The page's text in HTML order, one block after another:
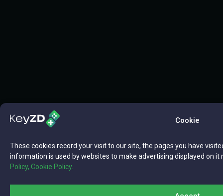
Cookie
These cookies record your visit to our site, the pages you have
information is used by websites to make advertising displayed on
Policy, Cookie Policy.